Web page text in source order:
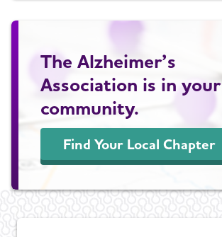
The Alzheimer’s
Association is in your
community.
Find Your Local Chapter